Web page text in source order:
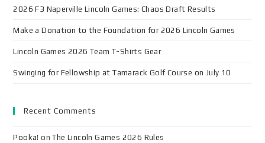
2026 F3 Naperville Lincoln Games: Chaos Draft Results
Make a Donation to the Foundation for 2026 Lincoln Games
Lincoln Games 2026 Team T-Shirts Gear
Swinging for Fellowship at Tamarack Golf Course on July 10
Recent Comments
Pooka! onThe Lincoln Games 2026 Rules